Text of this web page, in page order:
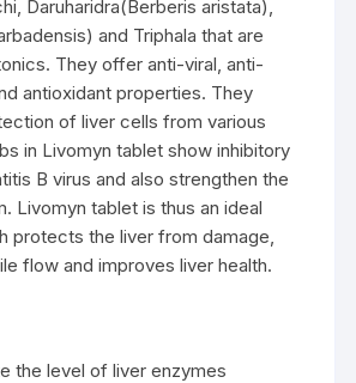
Daruharidra(Berberis aristata),
and Triphala that are
They offer anti-viral, anti-
antioxidant properties. They
of liver cells from various
in Livomyn tablet show inhibitory
B virus and also strengthen the
Livomyn tablet is thus an ideal
protects the liver from damage,
flow and improves liver health.
the level of liver enzymes